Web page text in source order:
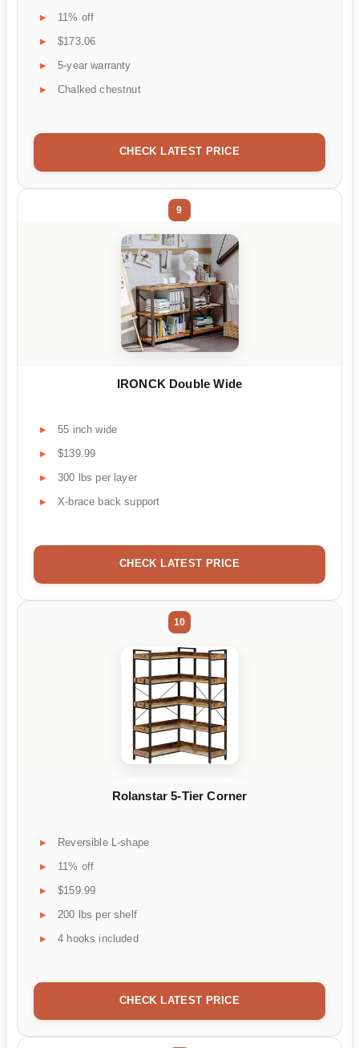
11% off
$173.06
5-year warranty
Chalked chestnut
CHECK LATEST PRICE
9
IRONCK Double Wide
55 inch wide
$139.99
300 lbs per layer
X-brace back support
CHECK LATEST PRICE
10
Rolanstar 5-Tier Corner
Reversible L-shape
11% off
$159.99
200 lbs per shelf
4 hooks included
CHECK LATEST PRICE